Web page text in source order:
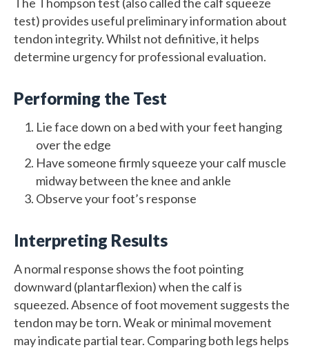
The Thompson test (also called the calf squeeze
test) provides useful preliminary information about
tendon integrity. Whilst not definitive, it helps
determine urgency for professional evaluation.
Performing the Test
Lie face down on a bed with your feet hanging
over the edge
Have someone firmly squeeze your calf muscle
midway between the knee and ankle
Observe your foot’s response
Interpreting Results
A normal response shows the foot pointing
downward (plantarflexion) when the calf is
squeezed. Absence of foot movement suggests the
tendon may be torn. Weak or minimal movement
may indicate partial tear. Comparing both legs helps